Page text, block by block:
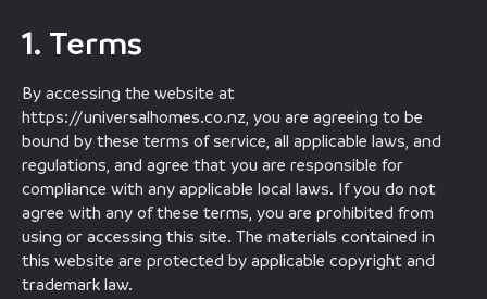
1. Terms
By accessing the website at
https://universalhomes.co.nz, you are agreeing to be
bound by these terms of service, all applicable laws, and
regulations, and agree that you are responsible for
compliance with any applicable local laws. If you do not
agree with any of these terms, you are prohibited from
using or accessing this site. The materials contained in
this website are protected by applicable copyright and
trademark law.